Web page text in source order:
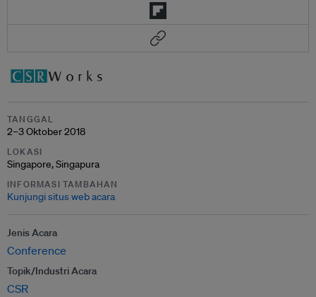
TANGGAL
2–3 Oktober 2018
LOKASI
Singapore, Singapura
INFORMASI TAMBAHAN
Kunjungi situs web acara
Jenis Acara
Conference
Topik/Industri Acara
CSR